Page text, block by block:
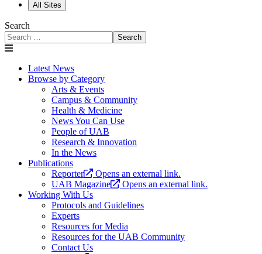
All Sites
Search
Search
Latest News
Browse by Category
Arts & Events
Campus & Community
Health & Medicine
News You Can Use
People of UAB
Research & Innovation
In the News
Publications
Reporter
Opens an external link.
UAB Magazine
Opens an external link.
Working With Us
Protocols and Guidelines
Experts
Resources for Media
Resources for the UAB Community
Contact Us